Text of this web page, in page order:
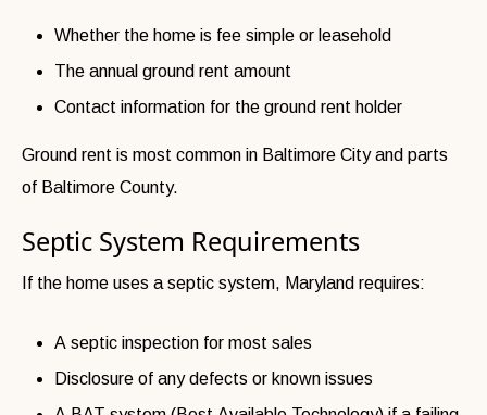
Whether the home is fee simple or leasehold
The annual ground rent amount
Contact information for the ground rent holder
Ground rent is most common in Baltimore City and parts
of Baltimore County.
Septic System Requirements
If the home uses a septic system, Maryland requires:
A septic inspection for most sales
Disclosure of any defects or known issues